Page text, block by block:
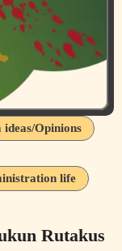
ideas/Opinions
life
Rutakus